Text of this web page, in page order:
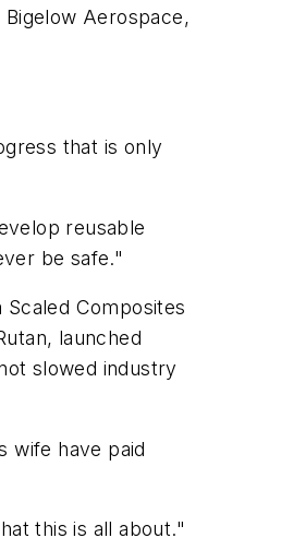
Aerospace,
that is only
reusable
be safe."
Composites
launched
slowed industry
wife have paid
this is all about."